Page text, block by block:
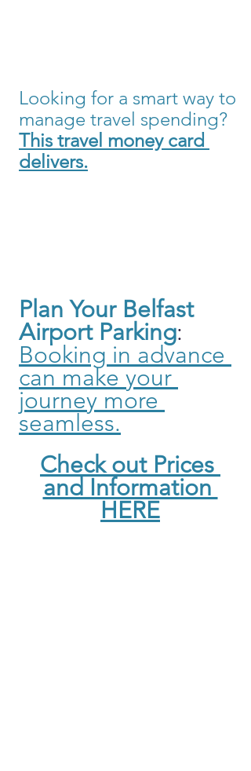
Looking for a smart way to
manage travel spending?
This travel money card
delivers.
Plan Your Belfast
Airport Parking:
Booking in advance
can make your
journey more
seamless.
Check out Prices
and Information
HERE